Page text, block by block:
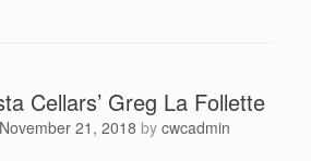
Cellars’ Greg La Follette
November 21, 2018 by cwcadmin